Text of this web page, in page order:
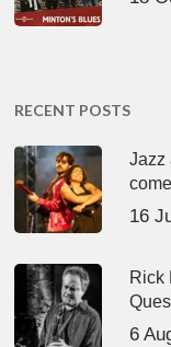
RECENT POSTS
Jazz
16
Rick
6